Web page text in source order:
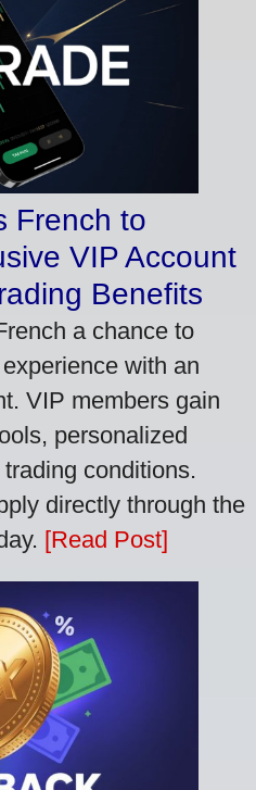
French to
VIP Account
Benefits
a chance to
with an
VIP members gain
personalized
conditions.
directly through the
[Read Post]